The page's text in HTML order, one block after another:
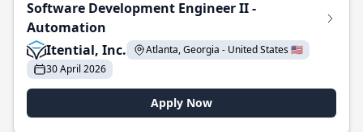
Software Development Engineer II -
Automation
Itential, Inc.
Atlanta, Georgia - United States 🇺🇸
30 April 2026
Apply Now